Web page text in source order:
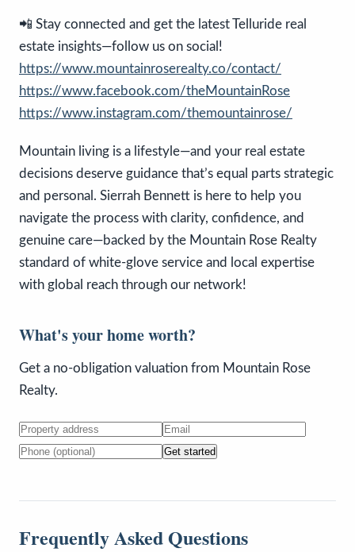
📲 Stay connected and get the latest Telluride real
estate insights—follow us on social!
https://www.mountainroserealty.co/contact/
https://www.facebook.com/theMountainRose
https://www.instagram.com/themountainrose/
Mountain living is a lifestyle—and your real estate
decisions deserve guidance that’s equal parts strategic
and personal. Sierrah Bennett is here to help you
navigate the process with clarity, confidence, and
genuine care—backed by the Mountain Rose Realty
standard of white-glove service and local expertise
with global reach through our network!
What's your home worth?
Get a no-obligation valuation from Mountain Rose
Realty.
Get started
Frequently Asked Questions